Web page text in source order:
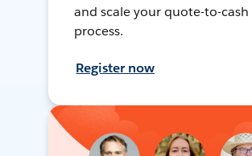
and scale your quote-to-cash
process.
Register now